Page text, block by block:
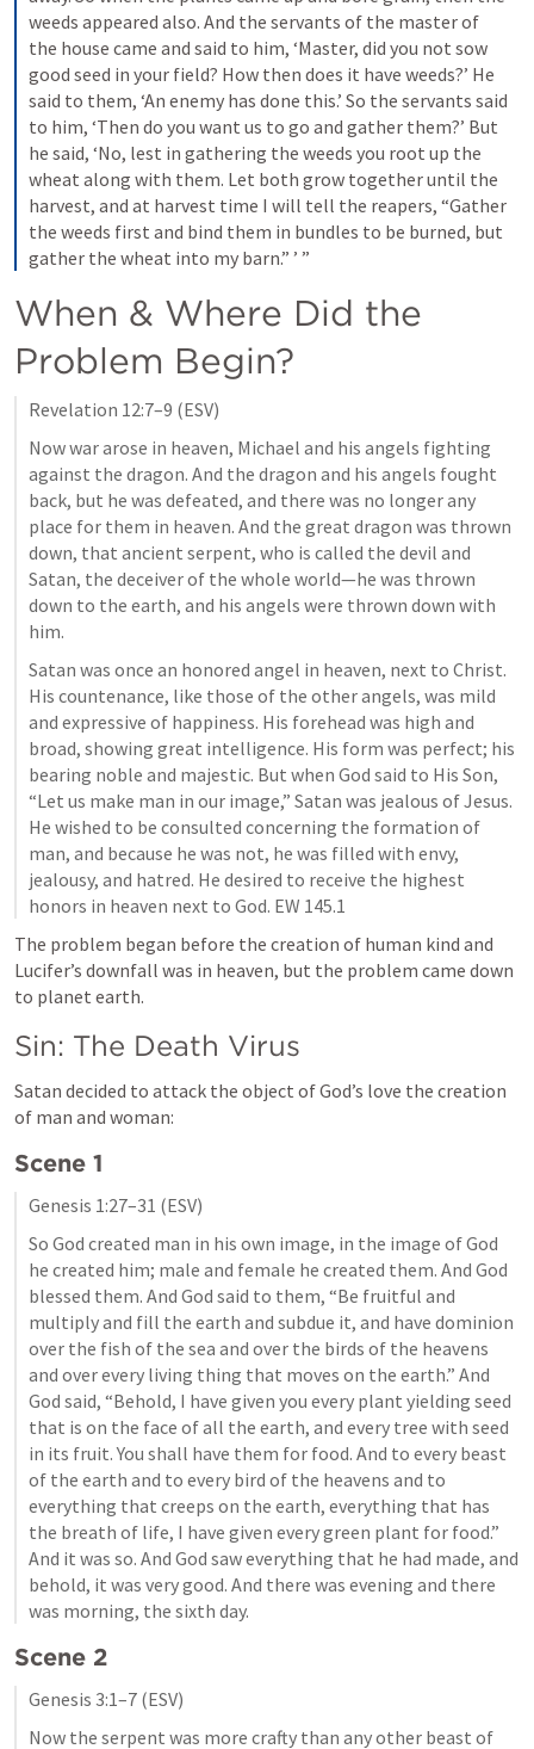
weeds appeared also. And the servants of the master of
the house came and said to him, ‘Master, did you not sow
good seed in your field? How then does it have weeds?’ He
said to them, ‘An enemy has done this.’ So the servants said
to him, ‘Then do you want us to go and gather them?’ But
he said, ‘No, lest in gathering the weeds you root up the
wheat along with them. Let both grow together until the
harvest, and at harvest time I will tell the reapers, “Gather
the weeds first and bind them in bundles to be burned, but
gather the wheat into my barn.” ’ ”
When & Where Did the
Problem Begin?
Revelation 12:7–9 (ESV)
Now war arose in heaven, Michael and his angels fighting
against the dragon. And the dragon and his angels fought
back, but he was defeated, and there was no longer any
place for them in heaven. And the great dragon was thrown
down, that ancient serpent, who is called the devil and
Satan, the deceiver of the whole world—he was thrown
down to the earth, and his angels were thrown down with
him.
Satan was once an honored angel in heaven, next to Christ.
His countenance, like those of the other angels, was mild
and expressive of happiness. His forehead was high and
broad, showing great intelligence. His form was perfect; his
bearing noble and majestic. But when God said to His Son,
“Let us make man in our image,” Satan was jealous of Jesus.
He wished to be consulted concerning the formation of
man, and because he was not, he was filled with envy,
jealousy, and hatred. He desired to receive the highest
honors in heaven next to God. EW 145.1
The problem began before the creation of human kind and
Lucifer’s downfall was in heaven, but the problem came down
to planet earth.
Sin: The Death Virus
Satan decided to attack the object of God’s love the creation
of man and woman:
Scene 1
Genesis 1:27–31 (ESV)
So God created man in his own image, in the image of God
he created him; male and female he created them. And God
blessed them. And God said to them, “Be fruitful and
multiply and fill the earth and subdue it, and have dominion
over the fish of the sea and over the birds of the heavens
and over every living thing that moves on the earth.” And
God said, “Behold, I have given you every plant yielding seed
that is on the face of all the earth, and every tree with seed
in its fruit. You shall have them for food. And to every beast
of the earth and to every bird of the heavens and to
everything that creeps on the earth, everything that has
the breath of life, I have given every green plant for food.”
And it was so. And God saw everything that he had made, and
behold, it was very good. And there was evening and there
was morning, the sixth day.
Scene 2
Genesis 3:1–7 (ESV)
Now the serpent was more crafty than any other beast of